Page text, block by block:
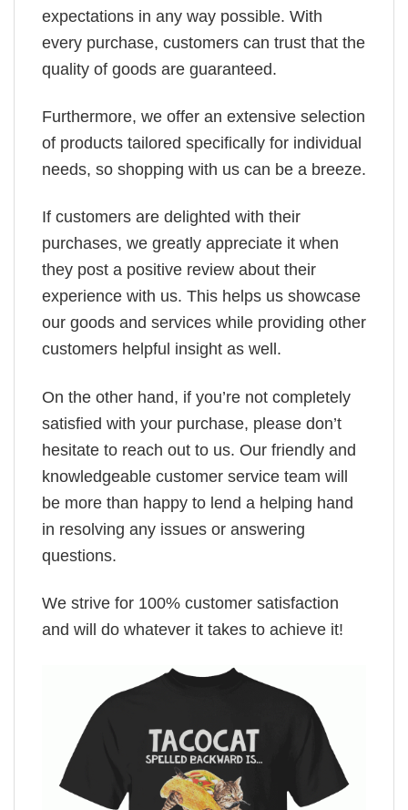
expectations in any way possible. With
every purchase, customers can trust that the
quality of goods are guaranteed.
Furthermore, we offer an extensive selection
of products tailored specifically for individual
needs, so shopping with us can be a breeze.
If customers are delighted with their
purchases, we greatly appreciate it when
they post a positive review about their
experience with us. This helps us showcase
our goods and services while providing other
customers helpful insight as well.
On the other hand, if you’re not completely
satisfied with your purchase, please don’t
hesitate to reach out to us. Our friendly and
knowledgeable customer service team will
be more than happy to lend a helping hand
in resolving any issues or answering
questions.
We strive for 100% customer satisfaction
and will do whatever it takes to achieve it!